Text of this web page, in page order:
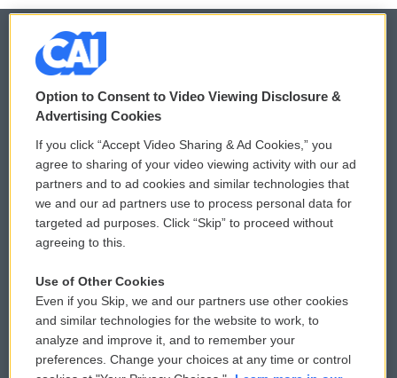
© 2026
Privacy and Terms
Comments Policy
Donor Privacy Policy
Contact Us
Reports and Filings
Employment
WCAI eNews Sign Up
Submit a PSA
Vehicle Donation
Public File Assistance
FCC Public Files
Option to Consent to Video Viewing Disclosure &
Advertising Cookies
If you click “Accept Video Sharing & Ad Cookies,” you
agree to sharing of your video viewing activity with our ad
partners and to ad cookies and similar technologies that
we and our ad partners use to process personal data for
targeted ad purposes. Click “Skip” to proceed without
agreeing to this.
Use of Other Cookies
Even if you Skip, we and our partners use other cookies
and similar technologies for the website to work, to
analyze and improve it, and to remember your
preferences. Change your choices at any time or control